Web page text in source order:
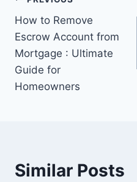
navigation
How to Remove
Escrow Account from
Mortgage : Ultimate
Guide for
Homeowners
Similar Posts